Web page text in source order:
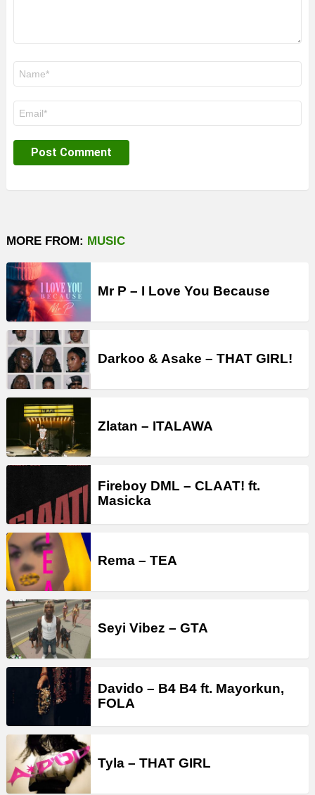
MORE FROM: MUSIC
Mr P – I Love You Because
Darkoo & Asake – THAT GIRL!
Zlatan – ITALAWA
Fireboy DML – CLAAT! ft.
Masicka
Rema – TEA
Seyi Vibez – GTA
Davido – B4 B4 ft. Mayorkun,
FOLA
Tyla – THAT GIRL